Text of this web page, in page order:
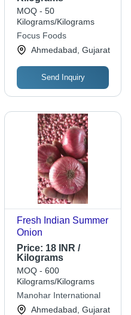
A, Shelf Life 1 Year
MOQ - 50
Kilograms/Kilograms
Focus Foods
Ahmedabad, Gujarat
Send Inquiry
Fresh Indian Summer
Onion
Price: 18 INR /
Kilograms
MOQ - 600
Kilograms/Kilograms
Manohar International
Ahmedabad, Gujarat